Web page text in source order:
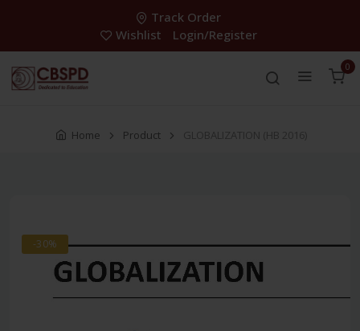
Track Order
Wishlist
Login/Register
0
Home Product GLOBALIZATION (HB 2016)
-30%